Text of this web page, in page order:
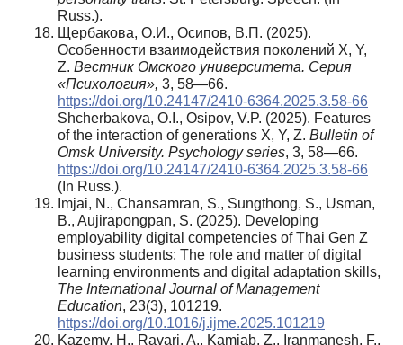
Russ.).
Щербакова, О.И., Осипов, В.П. (2025).
Особенности взаимодействия поколений X, Y,
Z. Вестник Омского университета. Серия
«Психология», 3, 58—66.
https://doi.org/10.24147/2410-6364.2025.3.58-66
Shcherbakova, O.I., Osipov, V.P. (2025). Features
of the interaction of generations X, Y, Z. Bulletin of
Omsk University. Psychology series, 3, 58—66.
https://doi.org/10.24147/2410-6364.2025.3.58-66
(In Russ.).
Imjai, N., Chansamran, S., Sungthong, S., Usman,
B., Aujirapongpan, S. (2025). Developing
employability digital competencies of Thai Gen Z
business students: The role and matter of digital
learning environments and digital adaptation skills,
The International Journal of Management
Education, 23(3), 101219.
https://doi.org/10.1016/j.ijme.2025.101219
Kazemy, H., Ravari, A., Kamiab, Z., Iranmanesh, F.,